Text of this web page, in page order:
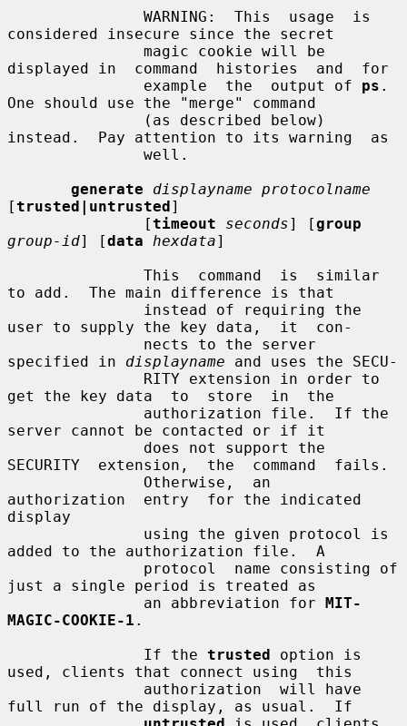
considered insecure since the secret
displayed in  command  histories  and  for
               example  the  output of
ps .
One should use the "merge" command
instead.  Pay attention to its warning  as
generate
displayname protocolname
[trusted|untrusted]
               [
timeout seconds] [group
group-id] [data hexdata]
to add.  The main difference is that
user to supply the key data,  it  con-
specified in displayname and uses the SECU-
get the key data  to  store  in  the
server cannot be contacted or if it
SECURITY  extension,  the  command  fails.
authorization  entry  for the indicated
display
added to the authorization file.  A
just a single period is treated as
               an abbreviation for
MIT-
MAGIC-COOKIE-1 .
               If the
trusted option is
used, clients that connect using  this
full run of the display, as usual.  If